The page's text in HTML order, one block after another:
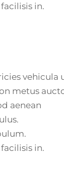
in.
vehicula
metus
aenean
in.